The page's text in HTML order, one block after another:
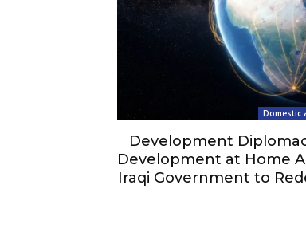
Domestic
Development
Development at Home
Iraqi Government to